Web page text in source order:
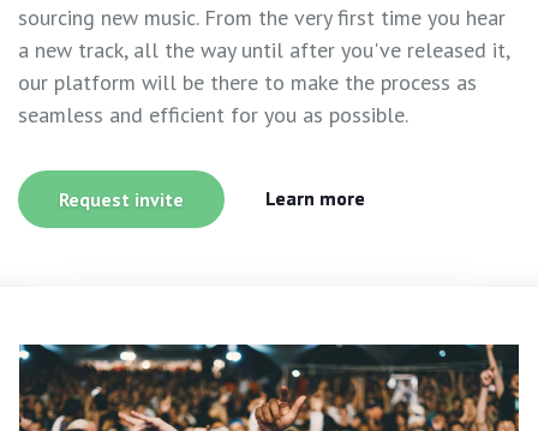
sourcing new music. From the very first time you hear
a new track, all the way until after you've released it,
our platform will be there to make the process as
seamless and efficient for you as possible.
Request invite Learn more